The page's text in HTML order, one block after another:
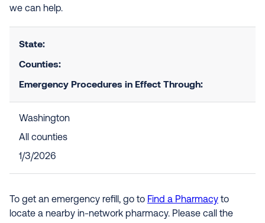
we can help.
State:
Counties:
Emergency Procedures in Effect Through:
Washington
All counties
1/3/2026
To get an emergency refill, go to Find a Pharmacy to
locate a nearby in-network pharmacy. Please call the